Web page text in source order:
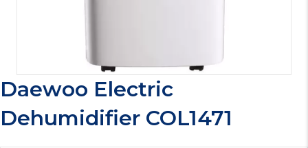
Daewoo Electric
Dehumidifier COL1471